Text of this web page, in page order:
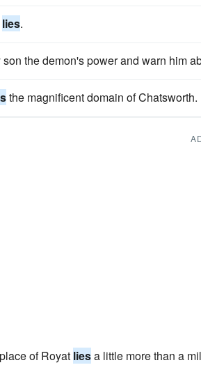
lies.
the demon's power and warn him
the magnificent domain of Chatsworth.
of Royat liesa little more than a